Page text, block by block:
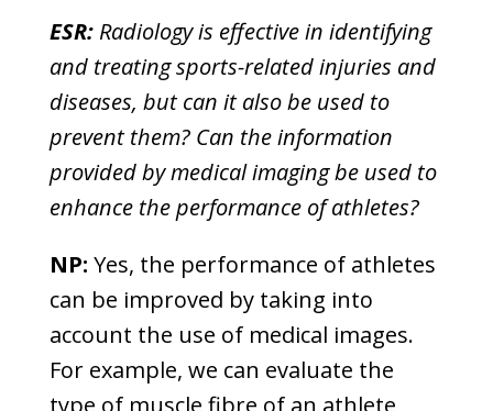
ESR: Radiology is effective in identifying
and treating sports-related injuries and
diseases, but can it also be used to
prevent them? Can the information
provided by medical imaging be used to
enhance the performance of athletes?
NP: Yes, the performance of athletes
can be improved by taking into
account the use of medical images.
For example, we can evaluate the
type of muscle fibre of an athlete